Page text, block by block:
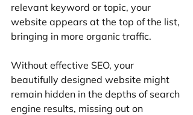
relevant keyword or topic, your
website appears at the top of the list,
bringing in more organic traffic.
Without effective SEO, your
beautifully designed website might
remain hidden in the depths of search
engine results, missing out on